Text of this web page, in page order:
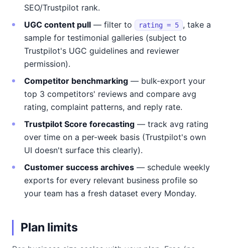
SEO/Trustpilot rank.
UGC content pull — filter to rating = 5 , take a
sample for testimonial galleries (subject to
Trustpilot's UGC guidelines and reviewer
permission).
Competitor benchmarking — bulk-export your
top 3 competitors' reviews and compare avg
rating, complaint patterns, and reply rate.
Trustpilot Score forecasting — track avg rating
over time on a per-week basis (Trustpilot's own
UI doesn't surface this clearly).
Customer success archives — schedule weekly
exports for every relevant business profile so
your team has a fresh dataset every Monday.
Plan limits